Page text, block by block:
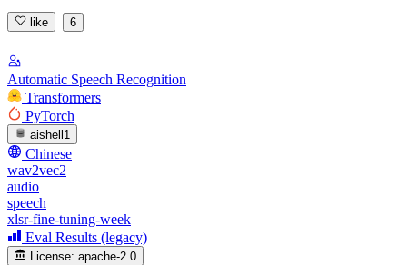
like 6
Automatic Speech Recognition
Transformers
PyTorch
aishell1
Chinese
wav2vec2
audio
speech
xlsr-fine-tuning-week
Eval Results (legacy)
License: apache-2.0